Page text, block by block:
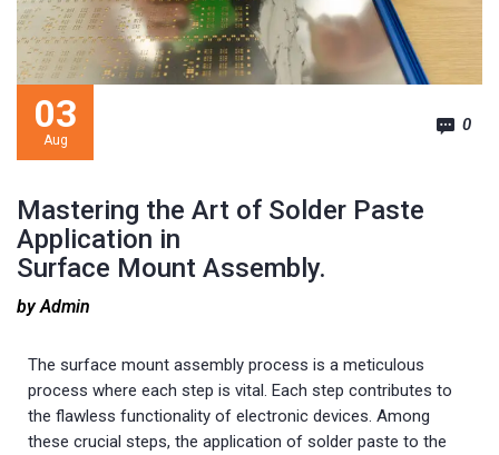
Mastering the Art of Solder Paste
Application in
Surface Mount Assembly.
03
Aug
by Admin
0
The surface mount assembly process is a meticulous
process where each step is vital. Each step contributes to
the flawless functionality of electronic devices. Among
these crucial steps, the application of solder paste to the